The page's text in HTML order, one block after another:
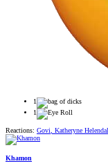
1
1
Reactions: Govi Katheryne
Khamon